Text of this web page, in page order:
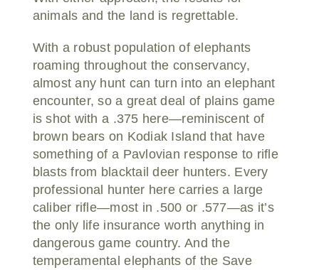
animals and the land is regrettable.
With a robust population of elephants
roaming throughout the conservancy,
almost any hunt can turn into an elephant
encounter, so a great deal of plains game
is shot with a .375 here—reminiscent of
brown bears on Kodiak Island that have
something of a Pavlovian response to rifle
blasts from blacktail deer hunters. Every
professional hunter here carries a large
caliber rifle—most in .500 or .577—as it’s
the only life insurance worth anything in
dangerous game country. And the
temperamental elephants of the Save